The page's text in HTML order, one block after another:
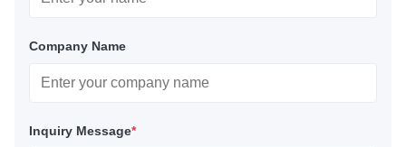
Company Name
Inquiry Message*